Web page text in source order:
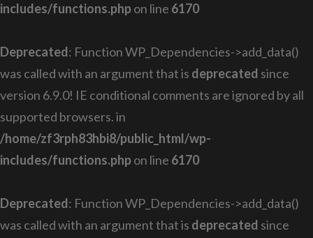
includes/functions.phpon line 6170
Deprecated: Function WP_Dependencies->add_data()
was called with an argument that is deprecated since
version 6.9.0! IE conditional comments are ignored by all
supported browsers. in
/home/zf3rph83hbi8/public_html/wp-
includes/functions.phpon line 6170
Deprecated: Function WP_Dependencies->add_data()
was called with an argument that is deprecated since